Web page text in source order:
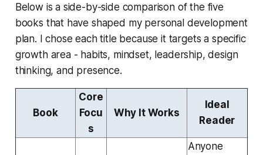
Below is a side-by-side comparison of the five
books that have shaped my personal development
plan. I chose each title because it targets a specific
growth area - habits, mindset, leadership, design
thinking, and presence.
Book
Core
Focu
s
Why It Works
Ideal
Reader
Anyone